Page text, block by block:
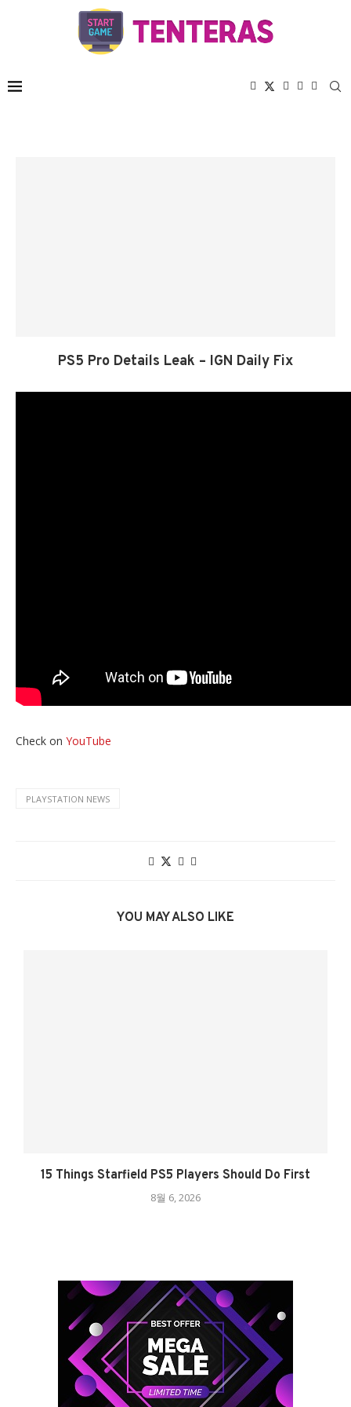
PS5 Pro Details Leak – IGN Daily Fix
Check on YouTube
PLAYSTATION NEWS
YOU MAY ALSO LIKE
15 Things Starfield PS5 Players Should Do First
8월 6, 2026